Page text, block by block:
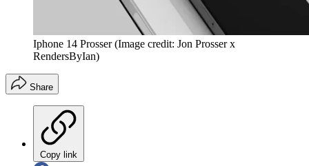
Iphone 14 Prosser (Image credit: Jon Prosser x
RendersByIan)
Share
Copy link